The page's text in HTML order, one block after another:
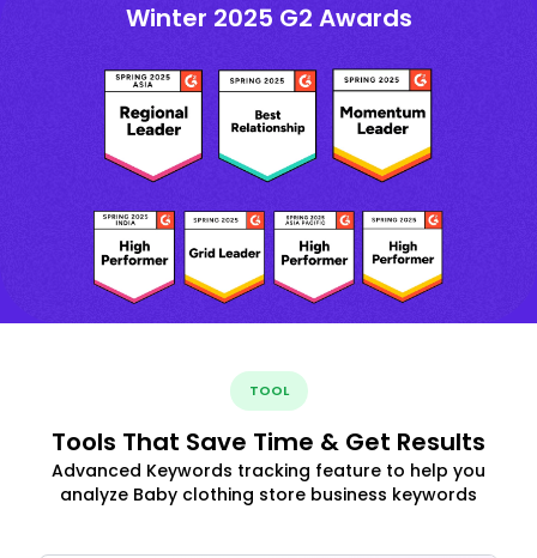
Winter 2025 G2 Awards
TOOL
Tools That Save Time & Get Results
Advanced Keywords tracking feature to help you
analyze Baby clothing store business keywords